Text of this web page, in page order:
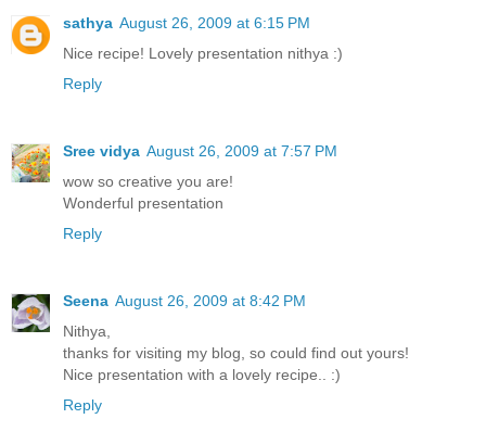
sathya August 26, 2009 at 6:15 PM
Nice recipe! Lovely presentation nithya :)
Reply
Sree vidya August 26, 2009 at 7:57 PM
wow so creative you are!
Wonderful presentation
Reply
Seena August 26, 2009 at 8:42 PM
Nithya,
thanks for visiting my blog, so could find out yours!
Nice presentation with a lovely recipe.. :)
Reply